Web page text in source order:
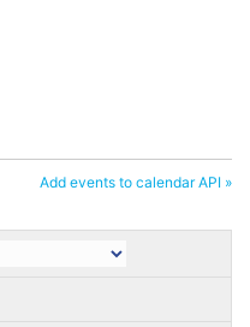
Add events to calendar API »